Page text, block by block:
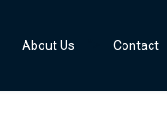
About Us Contact